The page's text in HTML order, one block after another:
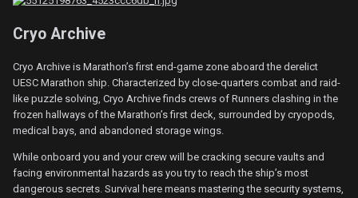
Cryo Archive
Cryo Archive is Marathon’s first end-game zone aboard the derelict
UESC Marathon ship. Characterized by close-quarters combat and raid-
like puzzle solving, Cryo Archive finds crews of Runners clashing in the
frozen hallways of the Marathon’s first deck, surrounded by cryopods,
medical bays, and abandoned storage wings.
While onboard you and your crew will be cracking secure vaults and
facing environmental hazards as you try to reach the ship’s most
dangerous secrets. Survival here means mastering the security systems,